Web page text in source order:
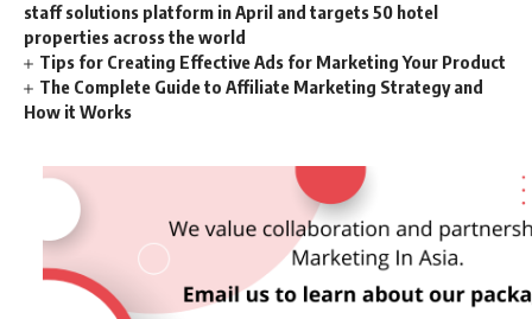
staff solutions platform in April and targets 50 hotel
properties across the world
Tips for Creating Effective Ads for Marketing Your Product
The Complete Guide to Affiliate Marketing Strategy and
How it Works